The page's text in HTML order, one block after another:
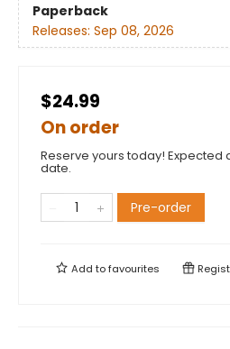
Paperback
Releases: Sep 08, 2026
$24.99
On order
Reserve yours today! Expected
date.
Pre-order
Add tofavourites